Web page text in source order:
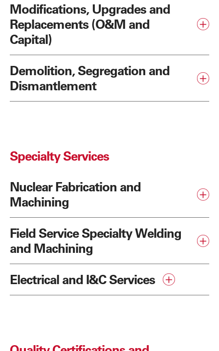
Modifications, Upgrades and
Replacements (O&M and
Capital)
Demolition, Segregation and
Dismantlement
Specialty Services
Nuclear Fabrication and
Machining
Field Service Specialty Welding
and Machining
Electrical and I&C Services